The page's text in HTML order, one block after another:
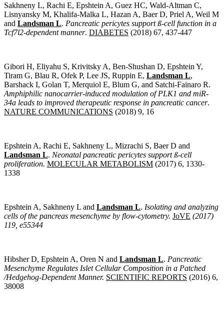
Sakhneny L, Rachi E, Epshtein A, Guez HC, Wald-Altman C,
Lisnyansky M, Khalifa-Malka L, Hazan A, Baer D, Priel A, Weil M
and Landsman L. Pancreatic pericytes support ß-cell function in a
Tcf7l2-dependent manner. DIABETES (2018) 67, 437-447
Gibori H, Eliyahu S, Krivitsky A, Ben-Shushan D, Epshtein Y,
Tiram G, Blau R, Ofek P, Lee JS, Ruppin E, Landsman L,
Barshack I, Golan T, Merquiol E, Blum G, and Satchi-Fainaro R.
Amphiphilic nanocarrier-induced modulation of PLK1 and miR-
34a leads to improved therapeutic response in pancreatic cancer.
NATURE COMMUNICATIONS (2018) 9, 16
Epshtein A, Rachi E, Sakhneny L, Mizrachi S, Baer D and
Landsman L. Neonatal pancreatic pericytes support ß-cell
proliferation. MOLECULAR METABOLISM (2017) 6, 1330-
1338
Epshtein A, Sakhneny L and Landsman L. Isolating and analyzing
cells of the pancreas mesenchyme by flow-cytometry. JoVE (2017)
119, e55344
Hibsher D, Epshtein A, Oren N and Landsman L. Pancreatic
Mesenchyme Regulates Islet Cellular Composition in a Patched
/Hedgehog-Dependent Manner. SCIENTIFIC REPORTS (2016) 6,
38008